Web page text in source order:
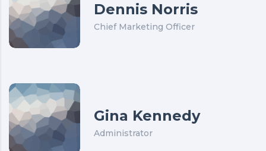
Dennis Norris
Chief Marketing Officer
Gina Kennedy
Administrator